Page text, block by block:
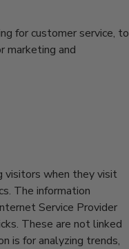
for customer service, to
marketing and
visitors when they visit
The information
Service Provider
These are not linked
is for analyzing trends,